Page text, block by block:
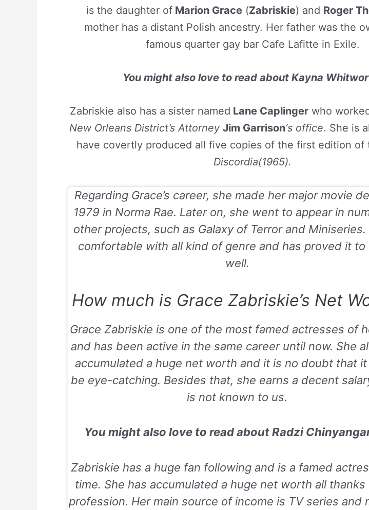
is the daughter ofMarion Grace(Zabriskie) and Roger
mother has a distant Polish ancestry. Her father was the
famous quarter gay bar Cafe Lafitte in Exile.
You might also love to read about Kayna
Zabriskie also has a sister named Lane Caplinger who
New Orleans District’s Attorney Jim Garrison‘s office. She is
have covertly produced all five copies of the first edition of
Discordia(1965).
Regarding Grace’s career, she made her major movie
1979 in Norma Rae. Later on, she went to appear in
other projects, such as Galaxy of Terrorand Miniseries.
comfortable with all kind of genre and has proved it to
well.
How much is Grace Zabriskie’s Net
Grace Zabriskie is one of the most famed actresses of
and has been active in the same career until now. She
accumulated a huge net worth and it is no doubt that
be eye-catching. Besides that, she earns a decent
is not known to us.
You might also love to read aboutRadzi
Zabriskie has a huge fan following and is a famed
time. She has accumulated a huge net worth all thanks
profession. Her main source of income is TV series and